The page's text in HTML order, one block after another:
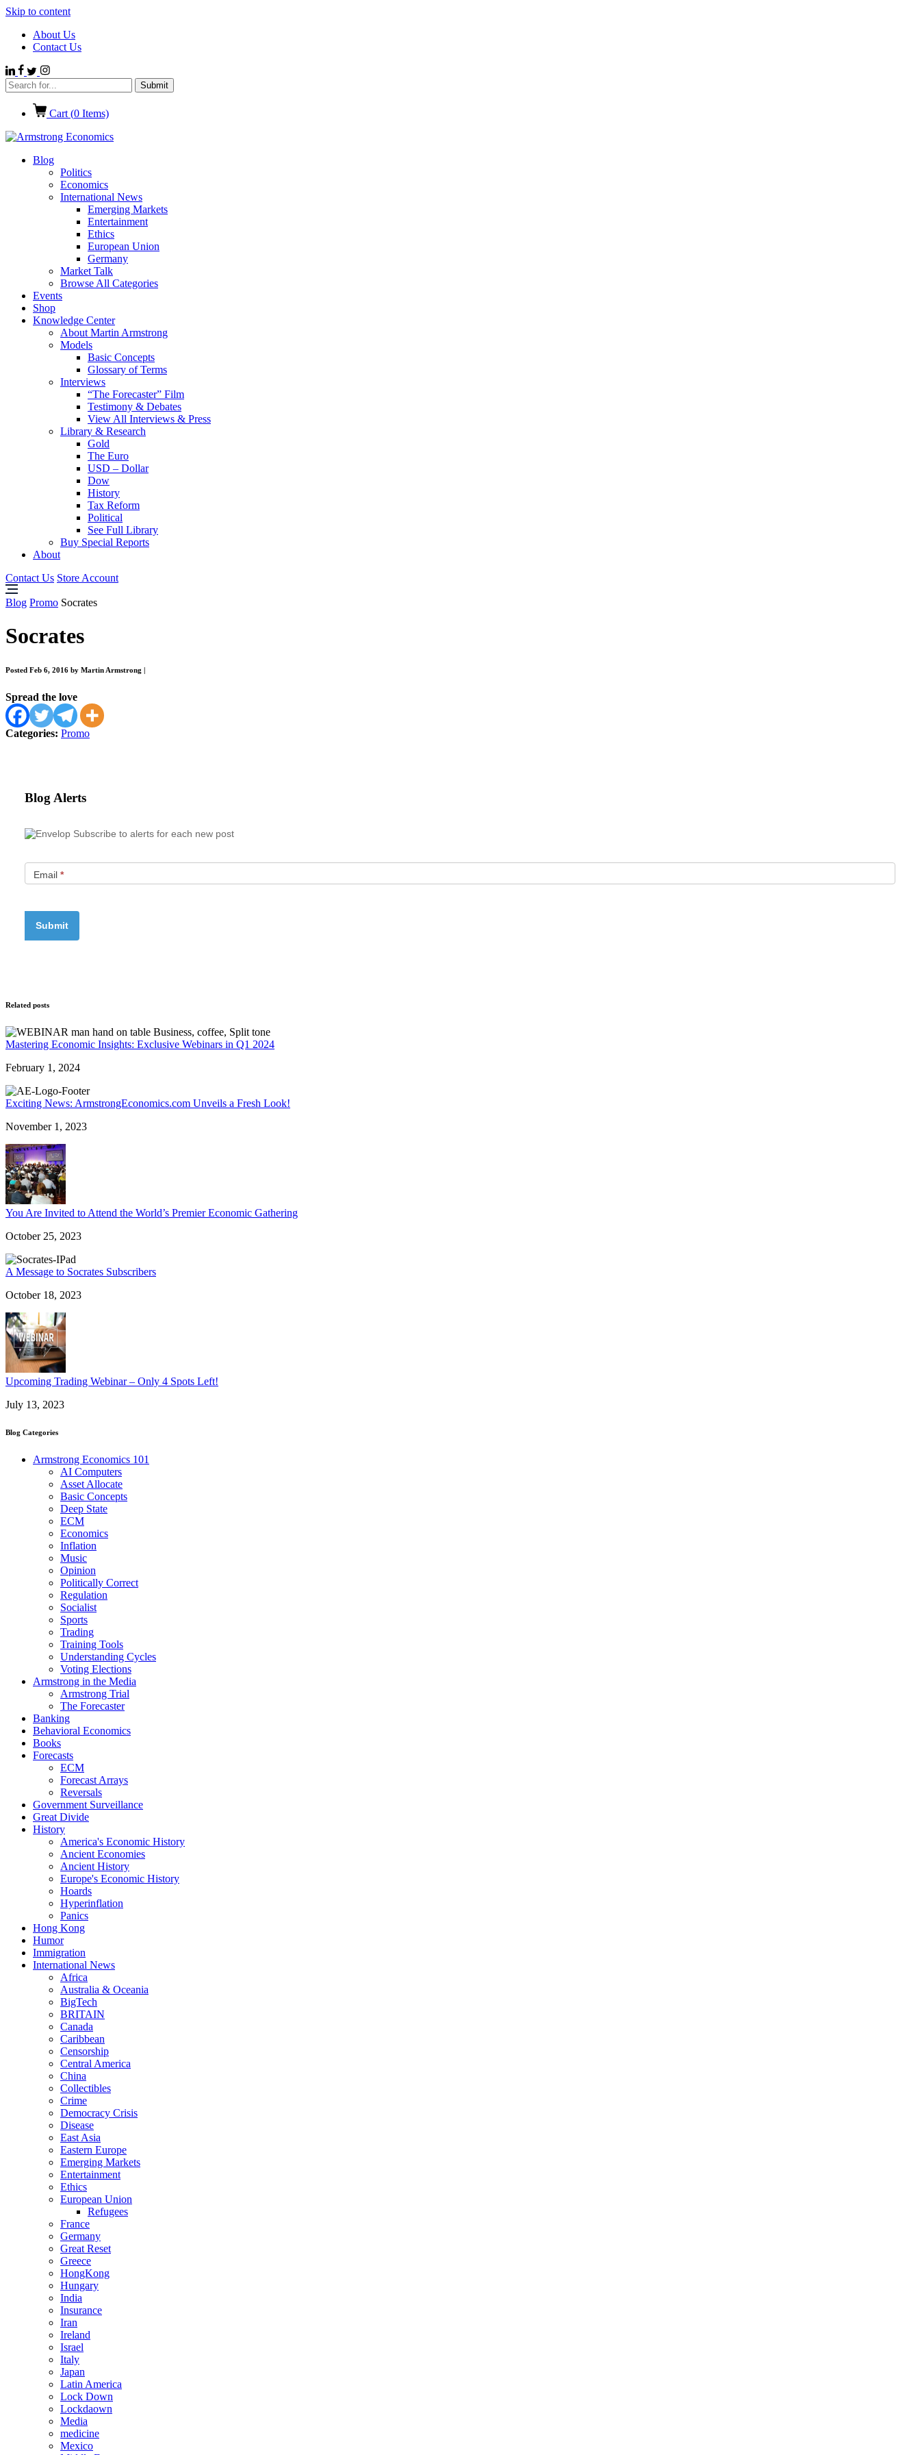
Skip to content
About Us
Contact Us
Cart (0 Items)
Blog
Politics
Economics
International News
Emerging Markets
Entertainment
Ethics
European Union
Germany
Market Talk
Browse All Categories
Events
Shop
Knowledge Center
About Martin Armstrong
Models
Basic Concepts
Glossary of Terms
Interviews
“The Forecaster” Film
Testimony & Debates
View All Interviews & Press
Library & Research
Gold
The Euro
USD – Dollar
Dow
History
Tax Reform
Political
See Full Library
Buy Special Reports
About
Contact Us Store Account
Blog Promo Socrates
Socrates
Posted Feb 6, 2016 by Martin Armstrong
Spread the love
Categories: Promo
Blog Alerts
Subscribe to alerts for each new post
Email *
Related posts
Mastering Economic Insights: Exclusive Webinars in Q1 2024
February 1, 2024
Exciting News: ArmstrongEconomics.com Unveils a Fresh Look!
November 1, 2023
You Are Invited to Attend the World’s Premier Economic Gathering
October 25, 2023
A Message to Socrates Subscribers
October 18, 2023
Upcoming Trading Webinar – Only 4 Spots Left!
July 13, 2023
Blog Categories
Armstrong Economics 101
AI Computers
Asset Allocate
Basic Concepts
Deep State
ECM
Economics
Inflation
Music
Opinion
Politically Correct
Regulation
Socialist
Sports
Trading
Training Tools
Understanding Cycles
Voting Elections
Armstrong in the Media
Armstrong Trial
The Forecaster
Banking
Behavioral Economics
Books
Forecasts
ECM
Forecast Arrays
Reversals
Government Surveillance
Great Divide
History
America's Economic History
Ancient Economies
Ancient History
Europe's Economic History
Hoards
Hyperinflation
Panics
Hong Kong
Humor
Immigration
International News
Africa
Australia & Oceania
BigTech
BRITAIN
Canada
Caribbean
Censorship
Central America
China
Collectibles
Crime
Democracy Crisis
Disease
East Asia
Eastern Europe
Emerging Markets
Entertainment
Ethics
European Union
Refugees
France
Germany
Great Reset
Greece
HongKong
Hungary
India
Insurance
Iran
Ireland
Israel
Italy
Japan
Latin America
Lock Down
Lockdaown
Media
medicine
Mexico